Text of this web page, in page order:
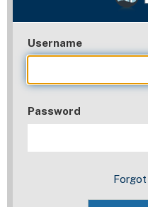
Username
Password